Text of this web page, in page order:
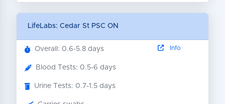
LifeLabs: Cedar St PSC ON
Overall: 0.6-5.8 days
Blood Tests: 0.5-6 days
Urine Tests: 0.7-1.5 days
Info